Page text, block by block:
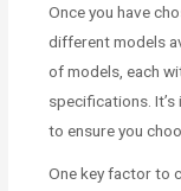
Once you have
different models
of models, each
specifications.
to ensure you
One key factor to